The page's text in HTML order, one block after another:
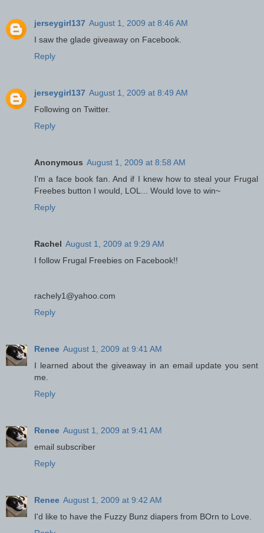
jerseygirl137 August 1, 2009 at 8:46 AM
I saw the glade giveaway on Facebook.
Reply
jerseygirl137 August 1, 2009 at 8:49 AM
Following on Twitter.
Reply
Anonymous August 1, 2009 at 8:58 AM
I'm a face book fan. And if I knew how to steal your Frugal
Freebes button I would, LOL... Would love to win~
Reply
Rachel August 1, 2009 at 9:29 AM
I follow Frugal Freebies on Facebook!!
rachely1@yahoo.com
Reply
Renee August 1, 2009 at 9:41 AM
I learned about the giveaway in an email update you sent
me.
Reply
Renee August 1, 2009 at 9:41 AM
email subscriber
Reply
Renee August 1, 2009 at 9:42 AM
I'd like to have the Fuzzy Bunz diapers from BOrn to Love.